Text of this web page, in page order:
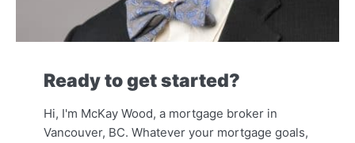
Ready to get started?
Hi, I'm McKay Wood, a mortgage broker in
Vancouver, BC. Whatever your mortgage goals,